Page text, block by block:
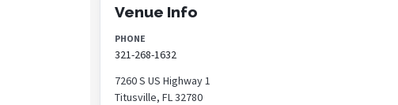
Venue Info
PHONE
321-268-1632
7260 S US Highway 1
Titusville, FL 32780